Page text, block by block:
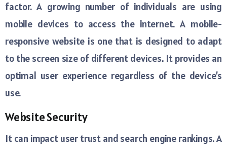
factor. A growing number of individuals are using
mobile devices to access the internet. A mobile-
responsive website is one that is designed to adapt
to the screen size of different devices. It provides an
optimal user experience regardless of the device’s
use.
Website Security
It can impact user trust and search engine rankings. A